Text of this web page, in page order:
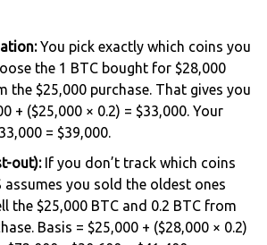
You pick exactly which coins you
the 1 BTC bought for $28,000
the $25,000 purchase. That gives you
+ ($25,000 × 0.2) = $33,000. Your
= $39,000.
out):If you don’t track which coins
assumes you sold the oldest ones
the $25,000 BTC and 0.2 BTC from
Basis = $25,000 + ($28,000 × 0.2)